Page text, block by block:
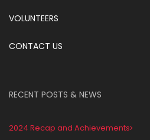
VOLUNTEERS
CONTACT US
RECENT POSTS & NEWS
2024 Recap and Achievements